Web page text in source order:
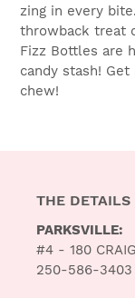
zing in every
throwback treat
Fizz Bottles are
candy stash!
chew!
THE DETAILS
PARKSVILLE:
#4 - 180
250-586-3403